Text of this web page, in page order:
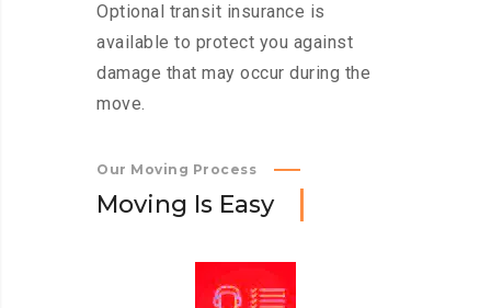
Optional transit insurance is
available to protect you against
damage that may occur during the
move.
Our Moving Process
Moving Is Easy